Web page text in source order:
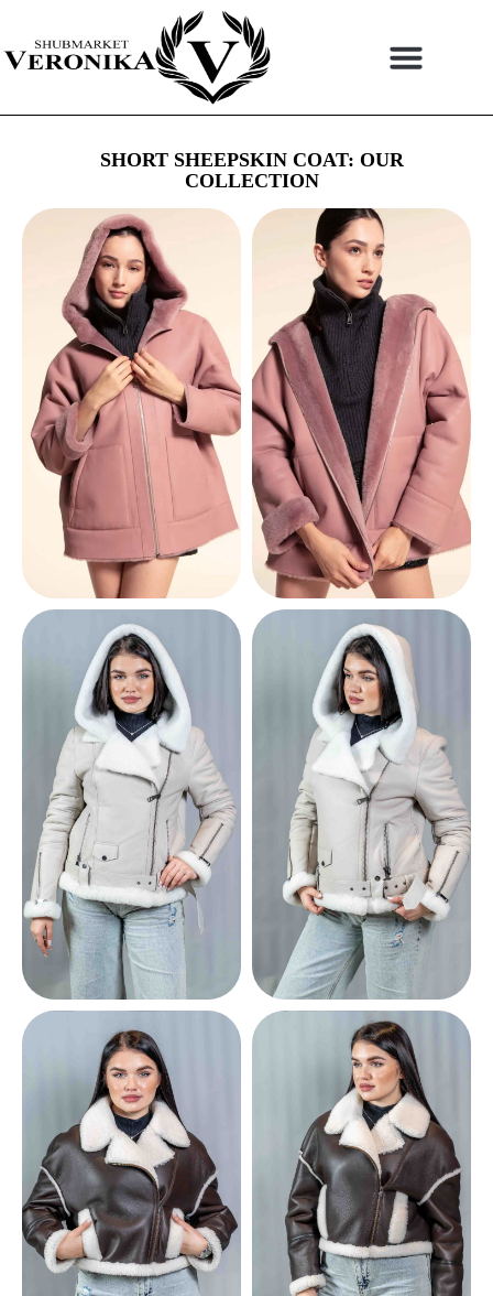
content
SHORT SHEEPSKIN COAT: OUR
COLLECTION